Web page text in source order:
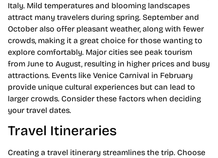
Italy. Mild temperatures and blooming landscapes
attract many travelers during spring. September and
October also offer pleasant weather, along with fewer
crowds, making it a great choice for those wanting to
explore comfortably. Major cities see peak tourism
from June to August, resulting in higher prices and busy
attractions. Events like Venice Carnival in February
provide unique cultural experiences but can lead to
larger crowds. Consider these factors when deciding
your travel dates.
Travel Itineraries
Creating a travel itinerary streamlines the trip. Choose